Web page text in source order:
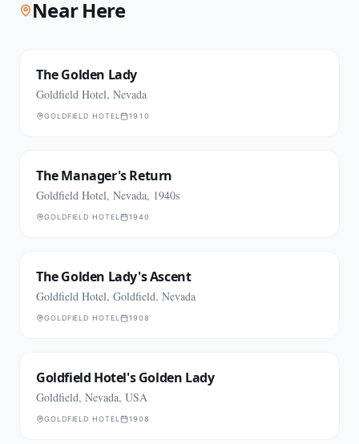
Near Here
The Golden Lady
Goldfield Hotel, Nevada
GOLDFIELD HOTEL 1910
The Manager's Return
Goldfield Hotel, Nevada, 1940s
GOLDFIELD HOTEL 1940
The Golden Lady's Ascent
Goldfield Hotel, Goldfield, Nevada
GOLDFIELD HOTEL 1908
Goldfield Hotel's Golden Lady
Goldfield, Nevada, USA
GOLDFIELD HOTEL 1908